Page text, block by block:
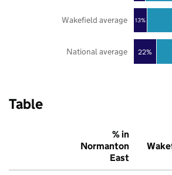
22%
13%
National average
Wakefield average
Table
% in
Normanton
East